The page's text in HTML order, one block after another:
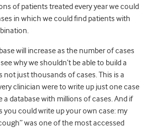
of patients treated every year we could
in which we could find patients with
will increase as the number of cases
why we shouldn’t be able to build a
not just thousands of cases. This is a
clinician were to write up just one case
a database with millions of cases. And if
you could write up your own case: my
was one of the most accessed